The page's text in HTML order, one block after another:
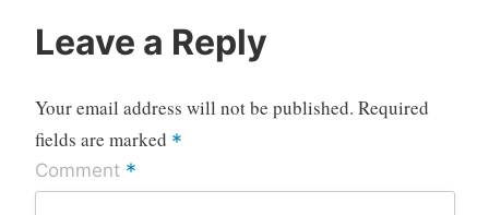
Leave a Reply
Your email address will not be published. Required
fields are marked *
Comment *